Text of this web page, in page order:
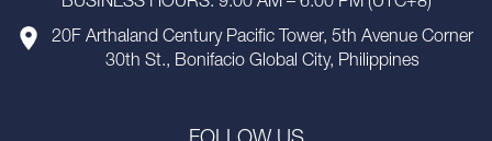
20F Arthaland Century Pacific Tower, 5th Avenue Corner
30th St., Bonifacio Global City, Philippines